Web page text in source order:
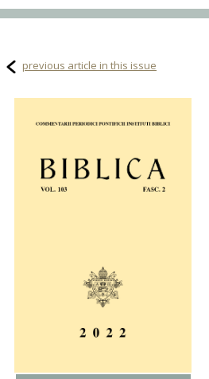
previous article in this issue